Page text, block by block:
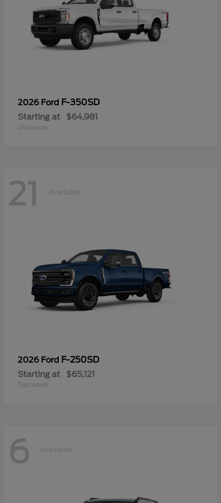
2026 Ford F-350SD
Starting at $64,981
Disclosure
21 Available
2026 Ford F-250SD
Starting at $65,121
Disclosure
6 Available